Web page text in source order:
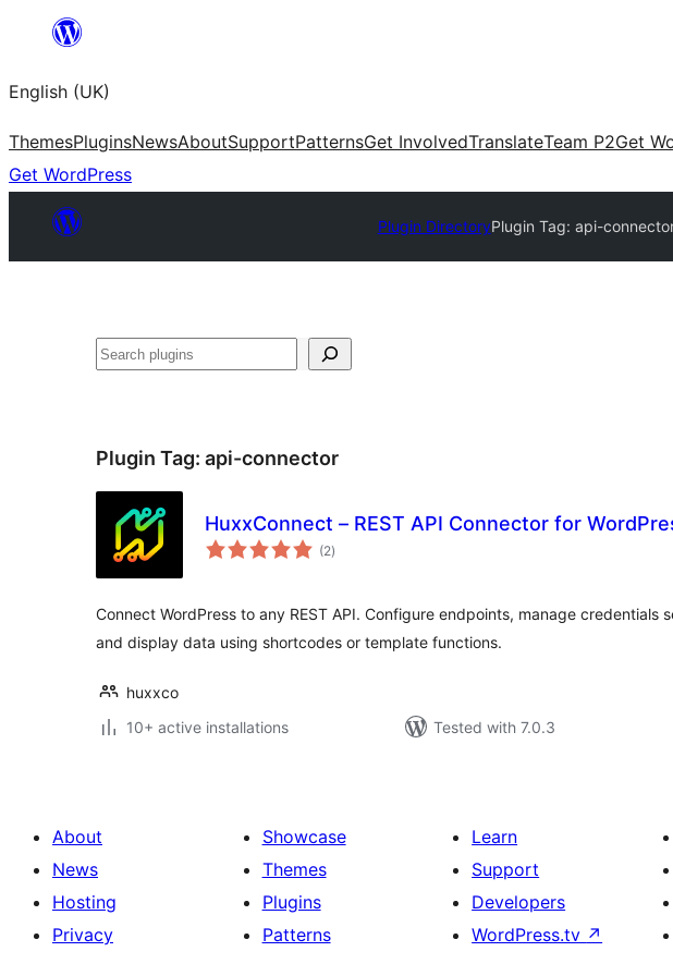
content
English (UK)
ThemesPluginsNewsAboutSupportPatternsGet InvolvedTranslateTeam P2Get
Get WordPress
Plugin DirectoryPlugin Tag: api-
Search
Plugin Tag: api-connector
HuxxConnect – REST API Connector for
(2total
ratings
)
Connect WordPress to any REST API. Configure endpoints, manage credentials
and display data using shortcodes or template functions.
huxxco
10+ active installations
Tested with 7.0.3
About
News
Hosting
Privacy
Showcase
Themes
Plugins
Patterns
Learn
Support
Developers
WordPress.tv ↗